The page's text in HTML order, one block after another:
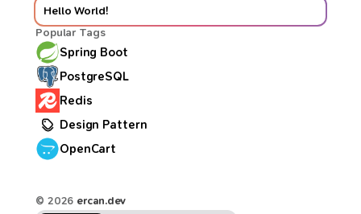
Hello World!
Popular Tags
Spring Boot
PostgreSQL
Redis
Design Pattern
OpenCart
© 2026 ercan.dev